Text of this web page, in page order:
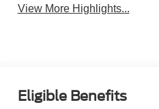
View More Highlights...
Eligible Benefits